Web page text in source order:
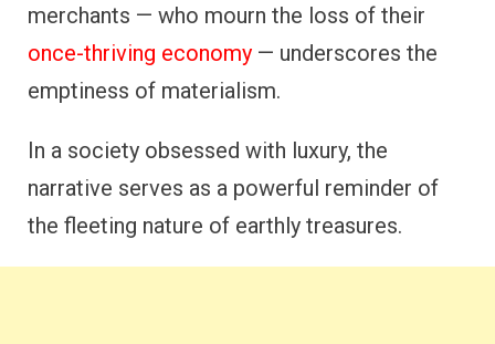
merchants — who mourn the loss of their
once-thriving economy — underscores the
emptiness of materialism.
In a society obsessed with luxury, the
narrative serves as a powerful reminder of
the fleeting nature of earthly treasures.